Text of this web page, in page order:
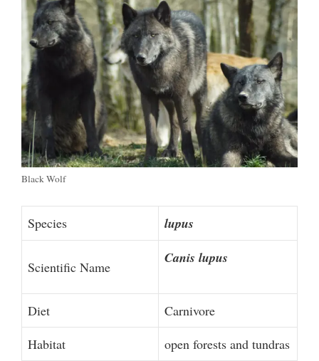
Black Wolf
Species lupus
Scientific Name
Canis lupus
Diet
Carnivore
Habitat
open forests and tundras